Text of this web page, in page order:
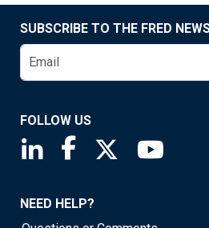
SUBSCRIBE TO THE FRED
FOLLOW US
Saint Louis Fed linkedin
Saint Louis Fed
Saint Louis
NEED HELP?